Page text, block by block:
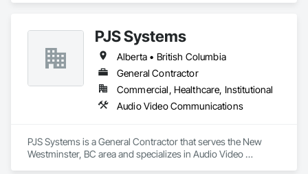
PJS Systems
Alberta • British Columbia
General Contractor
Commercial, Healthcare, Institutional
Audio Video Communications
PJS Systems is a General Contractor that serves the New
Westminster, BC area and specializes in Audio Video